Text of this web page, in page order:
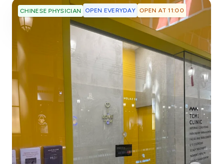
CHINESE PHYSICIAN OPEN EVERYDAY OPEN AT 11:00